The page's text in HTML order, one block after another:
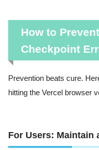
How to
Checkpoint
Prevention beats cure.
hitting the Vercel browser
For Users: Maintain